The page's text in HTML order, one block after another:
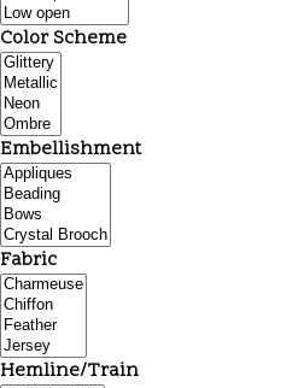
Color Scheme
Embellishment
Fabric
Hemline/Train